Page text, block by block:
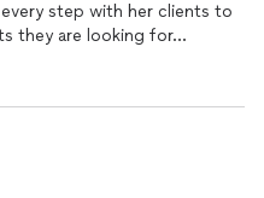
step with her clients to
they are looking for...